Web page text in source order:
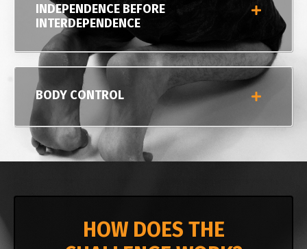
INDEPENDENCE BEFORE
INTERDEPENDENCE
BODY CONTROL
HOW DOES THE